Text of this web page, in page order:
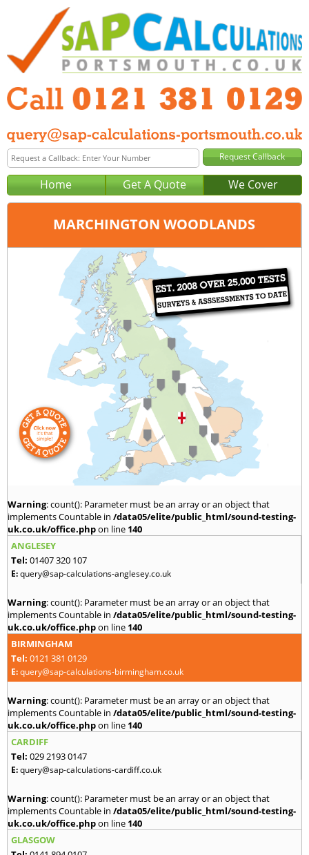
Home Get A Quote We Cover
MARCHINGTON WOODLANDS
Birmingham
0121 381 0129
query@sap-calculations-birmingham.co.uk
Warning: count(): Parameter must be an array or an object that
implements Countable in /data05/elite/public_html/sound-testing-
uk.co.uk/office.phpon line 140
ANGLESEY
Tel: 01407 320 107
E:query@sap-calculations-anglesey.co.uk
Warning: count(): Parameter must be an array or an object that
implements Countable in /data05/elite/public_html/sound-testing-
uk.co.uk/office.phpon line 140
BIRMINGHAM
Tel: 0121 381 0129
E:query@sap-calculations-birmingham.co.uk
Warning: count(): Parameter must be an array or an object that
implements Countable in /data05/elite/public_html/sound-testing-
uk.co.uk/office.phpon line 140
CARDIFF
Tel: 029 2193 0147
E:query@sap-calculations-cardiff.co.uk
Warning: count(): Parameter must be an array or an object that
implements Countable in /data05/elite/public_html/sound-testing-
uk.co.uk/office.phpon line 140
GLASGOW